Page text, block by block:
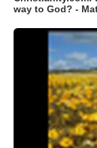
way to God? -